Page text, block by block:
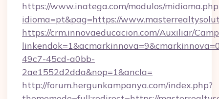
https://www.inatega.com/modulos/
idioma=pt&pag=https://
https://crm.innovaeducacion.com/Auxiliar/
49c7-45cd-a0bb-
2ae1552d2dda&nop=1&ancla=
http://forum.hergunkampanya.com/index.php?